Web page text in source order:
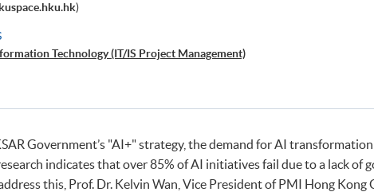
)
Technology (IT/IS Project Management)
Government’s "AI+" strategy, the demand for AI
indicates that over 85% of AI initiatives fail due to a lack of
this, Prof. Dr. Kelvin Wan, Vice President of PMI Hong